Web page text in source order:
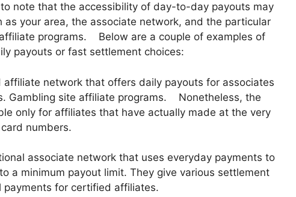
note that the accessibility of day-to-day payouts may
your area, the associate network, and the particular
programs. Below are a couple of examples of
payouts or fast settlement choices:
affiliate network that offers daily payouts for associates
Gambling site affiliate programs. Nonetheless, the
only for affiliates that have actually made at the very
numbers.
associate network that uses everyday payments to
a minimum payout limit. They give various settlement
payments for certified affiliates.